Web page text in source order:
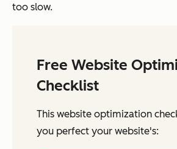
too slow.
Free Website
Checklist
This website optimization
you perfect your website's: